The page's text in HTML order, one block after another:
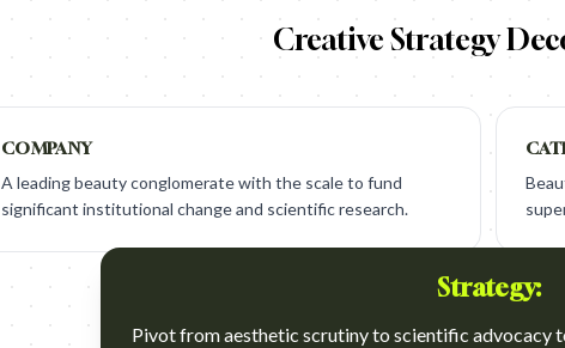
Creative Strategy
COMPANY
A leading beauty conglomerate with the scale to fund
significant institutional change and scientific research.
Strategy:
Pivot from aesthetic scrutiny to scientific advocacy